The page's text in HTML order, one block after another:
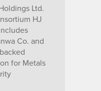
Ltd.
HJ
Co. and
for Metals